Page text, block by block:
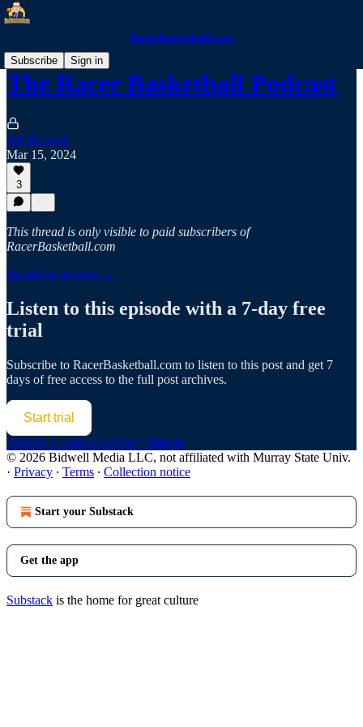
RacerBasketball.com
Subscribe
Sign in
The Racer Basketball Podcast
Jeff Bidwell
Mar 15, 2024
3
This thread is only visible to paid subscribers of
RacerBasketball.com
Subscribe to view →
Listen to this episode with a 7-day free
trial
Subscribe to RacerBasketball.com to listen to this post and get 7
days of free access to the full post archives.
Start trial
Already a paid subscriber? Sign in
© 2026 Bidwell Media LLC, not affiliated with Murray State Univ.
· Privacy ∙ Terms ∙ Collection notice
Start your Substack
Get the app
Substack is the home for great culture